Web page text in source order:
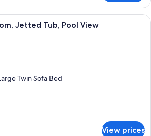
A modern hotel room with a
Jetted Tub, Pool View
Twin Sofa Bed
View prices